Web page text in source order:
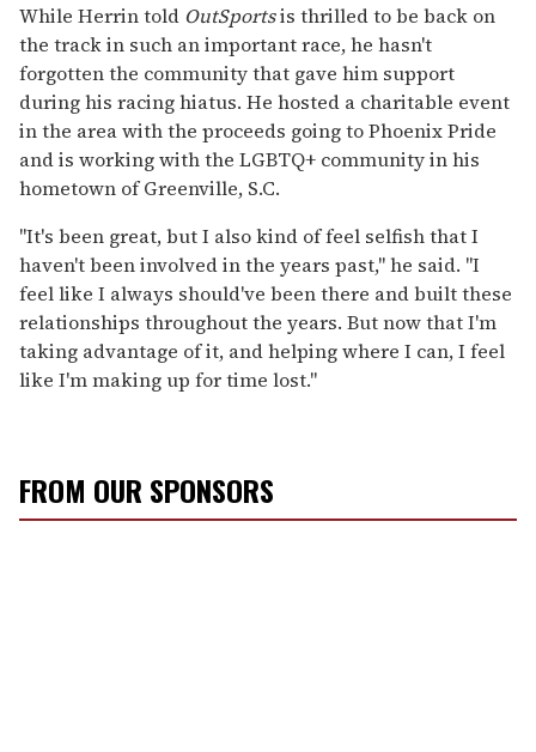
While Herrin told OutSportsis thrilled to be back on
the track in such an important race, he hasn't
forgotten the community that gave him support
during his racing hiatus. He hosted a charitable event
in the area with the proceeds going to Phoenix Pride
and is working with the LGBTQ+ community in his
hometown of Greenville, S.C.
"It's been great, but I also kind of feel selfish that I
haven't been involved in the years past," he said. "I
feel like I always should've been there and built these
relationships throughout the years. But now that I'm
taking advantage of it, and helping where I can, I feel
like I'm making up for time lost."
FROM OUR SPONSORS